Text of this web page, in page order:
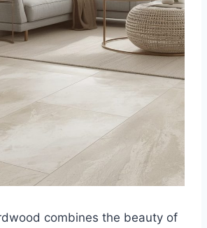
combines the beauty of